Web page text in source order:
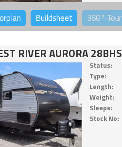
Buildsheet 360°Tour
RIVER AURORA 28BHS
Status:
Type:
Length:
Weight:
Sleeps:
Stock No: